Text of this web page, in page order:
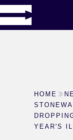
HOME
YEAR'S